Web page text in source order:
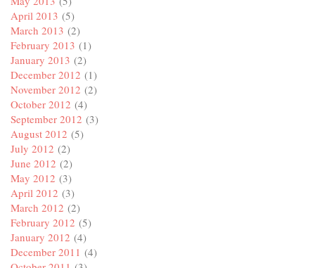
April 2013 (5)
March 2013 (2)
February 2013 (1)
January 2013 (2)
December 2012 (1)
November 2012 (2)
October 2012 (4)
September 2012 (3)
August 2012 (5)
July 2012 (2)
June 2012 (2)
May 2012 (3)
April 2012 (3)
March 2012 (2)
February 2012 (5)
January 2012 (4)
December 2011 (4)